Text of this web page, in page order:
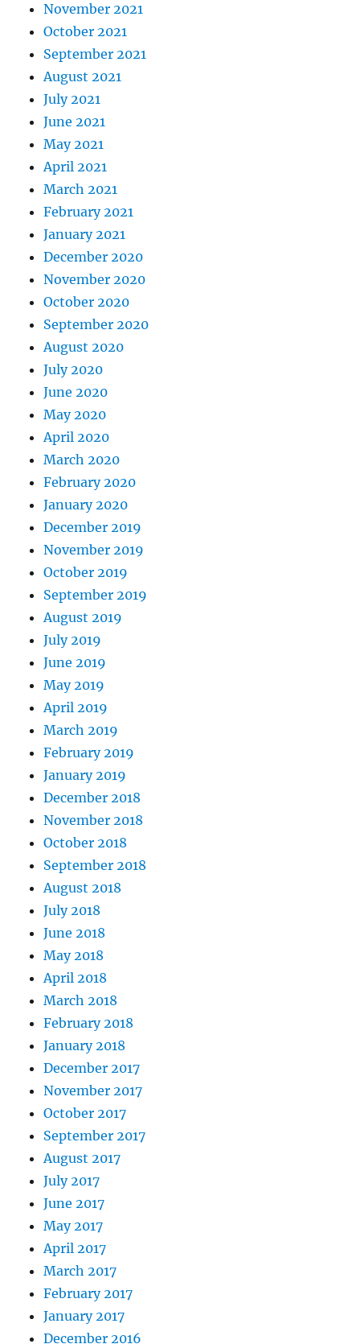
November 2021
October 2021
September 2021
August 2021
July 2021
June 2021
May 2021
April 2021
March 2021
February 2021
January 2021
December 2020
November 2020
October 2020
September 2020
August 2020
July 2020
June 2020
May 2020
April 2020
March 2020
February 2020
January 2020
December 2019
November 2019
October 2019
September 2019
August 2019
July 2019
June 2019
May 2019
April 2019
March 2019
February 2019
January 2019
December 2018
November 2018
October 2018
September 2018
August 2018
July 2018
June 2018
May 2018
April 2018
March 2018
February 2018
January 2018
December 2017
November 2017
October 2017
September 2017
August 2017
July 2017
June 2017
May 2017
April 2017
March 2017
February 2017
January 2017
December 2016